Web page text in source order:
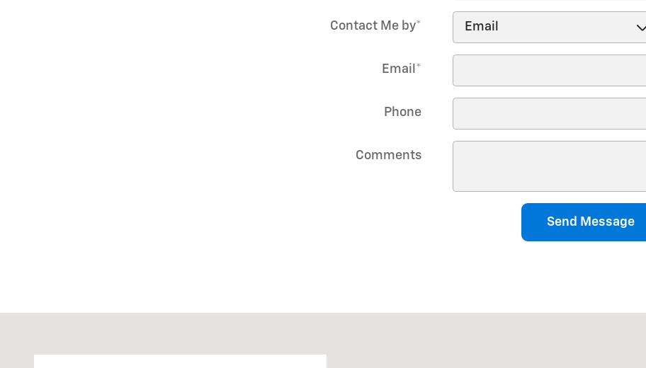
Contact Me by*
Email *
Phone
Comments
Send Message